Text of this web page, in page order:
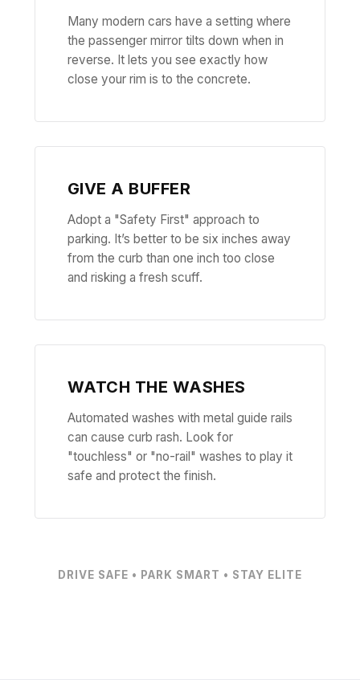
Many modern cars have a setting where
the passenger mirror tilts down when in
reverse. It lets you see exactly how
close your rim is to the concrete.
GIVE A BUFFER
Adopt a "Safety First" approach to
parking. It’s better to be six inches away
from the curb than one inch too close
and risking a fresh scuff.
WATCH THE WASHES
Automated washes with metal guide rails
can cause curb rash. Look for
"touchless" or "no-rail" washes to play it
safe and protect the finish.
DRIVE SAFE • PARK SMART • STAY ELITE